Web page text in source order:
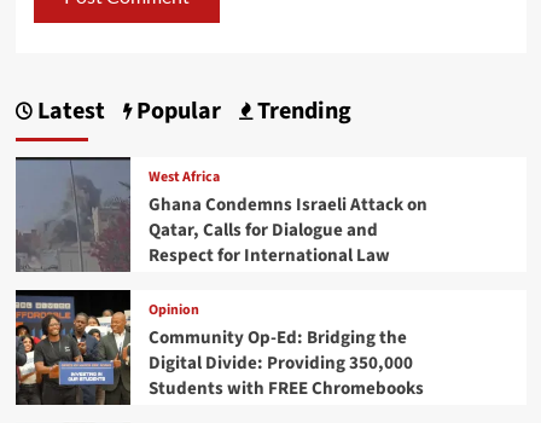
Latest Popular Trending
West Africa
Ghana Condemns Israeli Attack on
Qatar, Calls for Dialogue and
Respect for International Law
Opinion
Community Op-Ed: Bridging the
Digital Divide: Providing 350,000
Students with FREE Chromebooks